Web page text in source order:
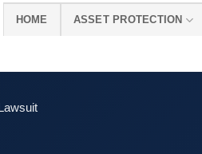
HOME ASSET PROTECTION